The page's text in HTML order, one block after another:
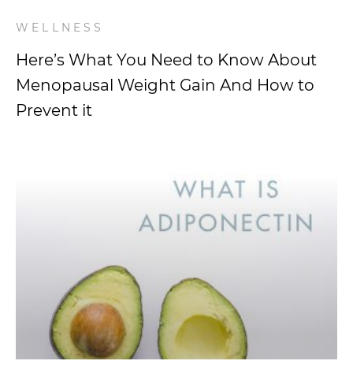
WELLNESS
Here’s What You Need to Know About
Menopausal Weight Gain And How to
Prevent it